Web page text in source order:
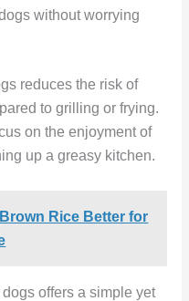
without worrying
reduces the risk of
to grilling or frying.
on the enjoyment of
up a greasy kitchen.
Rice Better for
offers a simple yet